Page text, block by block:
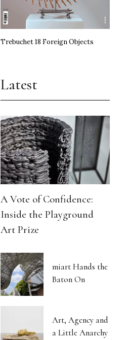
Trebuchet 18 Foreign Objects
Latest
A Vote of Confidence:
Inside the Playground
Art Prize
miart Hands the
Baton On
Art, Agency and
a Little Anarchy